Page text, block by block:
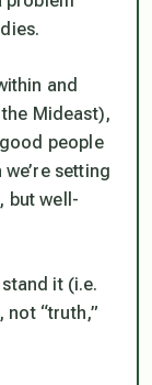
and
Mideast),
people
setting
but well-
it (i.e.
“truth,”